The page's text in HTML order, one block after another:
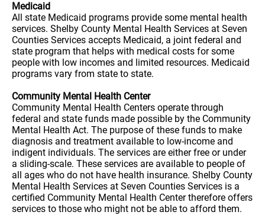
Medicaid
All state Medicaid programs provide some mental health
services. Shelby County Mental Health Services at Seven
Counties Services accepts Medicaid, a joint federal and
state program that helps with medical costs for some
people with low incomes and limited resources. Medicaid
programs vary from state to state.
Community Mental Health Center
Community Mental Health Centers operate through
federal and state funds made possible by the Community
Mental Health Act. The purpose of these funds to make
diagnosis and treatment available to low-income and
indigent individuals. The services are either free or under
a sliding-scale. These services are available to people of
all ages who do not have health insurance. Shelby County
Mental Health Services at Seven Counties Services is a
certified Community Mental Health Center therefore offers
services to those who might not be able to afford them.